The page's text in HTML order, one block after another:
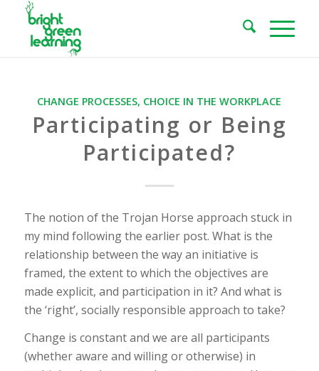
CHANGE PROCESSES, CHOICE IN THE WORKPLACE
Participating or Being
Participated?
The notion of the Trojan Horse approach stuck in
my mind following the earlier post. What is the
relationship between the way an initiative is
framed, the extent to which the objectives are
made explicit, and participation in it? And what is
the ‘right’, socially responsible approach to take?
Change is constant and we are all participants
(whether aware and willing or otherwise) in